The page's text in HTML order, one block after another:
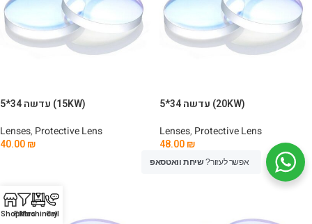
עדשה 34*5 (15KW)
Lenses, Protective Lens
40.00₪
עדשה 34*5 (20KW)
Lenses, Protective Lens
48.00₪
Add To Cartאפשר לעזור?שיחת וואטסאפ
ShopFilters
Machinery
Call